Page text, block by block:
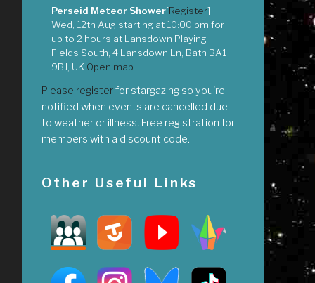
Perseid Meteor Shower[Register]
Wed, 12th Aug starting at 10:00 pm for
up to 2 hours at Lansdown Playing
Fields South, 4 Lansdown Ln, Bath BA1
9BJ, UK Open map
Please registerfor stargazing so you're
notified when events are cancelled due
to weather or illness. Free registration for
members with a discount code.
Other Useful Links